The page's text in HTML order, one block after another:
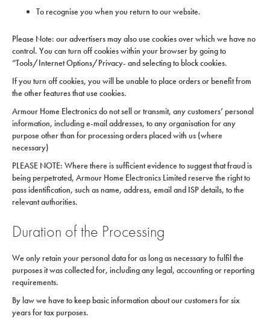
To recognise you when you return to our website.
Please Note: our advertisers may also use cookies over which we have no
control. You can turn off cookies within your browser by going to
“Tools/Internet Options/Privacy- and selecting to block cookies.
If you turn off cookies, you will be unable to place orders or benefit from
the other features that use cookies.
Armour Home Electronics do not sell or transmit, any customers’ personal
information, including e-mail addresses, to any organisation for any
purpose other than for processing orders placed with us (where
necessary)
PLEASE NOTE: Where there is sufficient evidence to suggest that fraud is
being perpetrated, Armour Home Electronics Limited reserve the right to
pass identification, such as name, address, email and ISP details, to the
relevant authorities.
Duration of the Processing
We only retain your personal data for as long as necessary to fulfil the
purposes it was collected for, including any legal, accounting or reporting
requirements.
By law we have to keep basic information about our customers for six
years for tax purposes.